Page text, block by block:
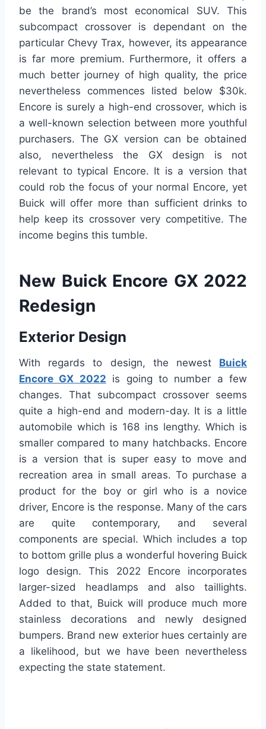
be the brand’s most economical SUV. This
subcompact crossover is dependant on the
particular Chevy Trax, however, its appearance
is far more premium. Furthermore, it offers a
much better journey of high quality, the price
nevertheless commences listed below $30k.
Encore is surely a high-end crossover, which is
a well-known selection between more youthful
purchasers. The GX version can be obtained
also, nevertheless the GX design is not
relevant to typical Encore. It is a version that
could rob the focus of your normal Encore, yet
Buick will offer more than sufficient drinks to
help keep its crossover very competitive. The
income begins this tumble.
New Buick Encore GX 2022
Redesign
Exterior Design
With regards to design, the newest Buick
Encore GX 2022 is going to number a few
changes. That subcompact crossover seems
quite a high-end and modern-day. It is a little
automobile which is 168 ins lengthy. Which is
smaller compared to many hatchbacks. Encore
is a version that is super easy to move and
recreation area in small areas. To purchase a
product for the boy or girl who is a novice
driver, Encore is the response. Many of the cars
are quite contemporary, and several
components are special. Which includes a top
to bottom grille plus a wonderful hovering Buick
logo design. This 2022 Encore incorporates
larger-sized headlamps and also taillights.
Added to that, Buick will produce much more
stainless decorations and newly designed
bumpers. Brand new exterior hues certainly are
a likelihood, but we have been nevertheless
expecting the state statement.